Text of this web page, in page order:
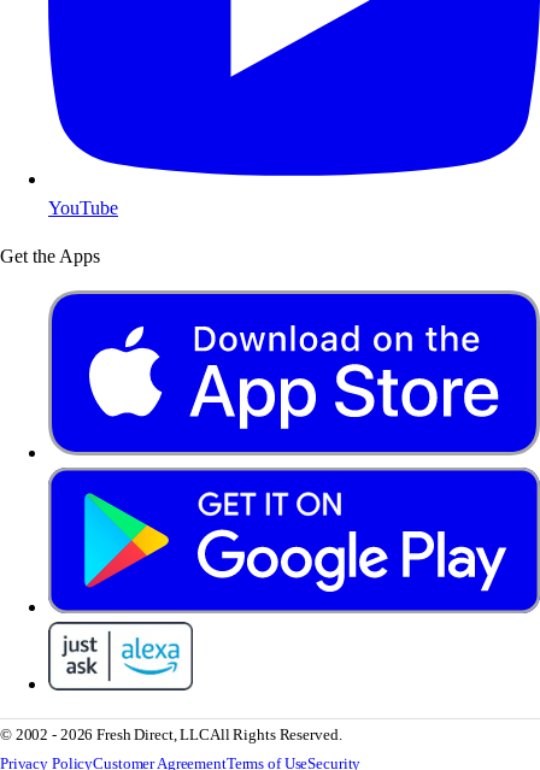
YouTube
Get the Apps
© 2002 - 2026 Fresh Direct, LLCAll Rights Reserved.
Privacy PolicyCustomer AgreementTerms of UseSecurity